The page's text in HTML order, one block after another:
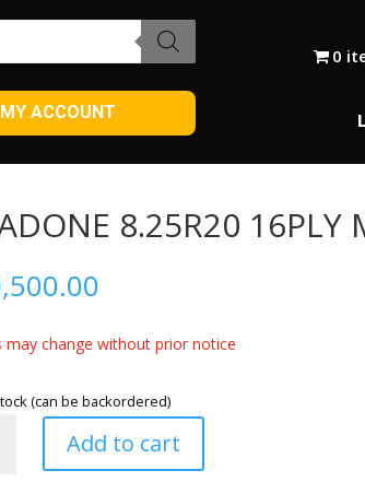
MY ACCOUNT
0
8.25R20 16PLY
may change without prior notice
(can be backordered)
Add to cart